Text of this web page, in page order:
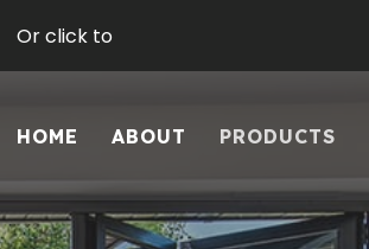
HOME ABOUT PRODUCTS
Or click to